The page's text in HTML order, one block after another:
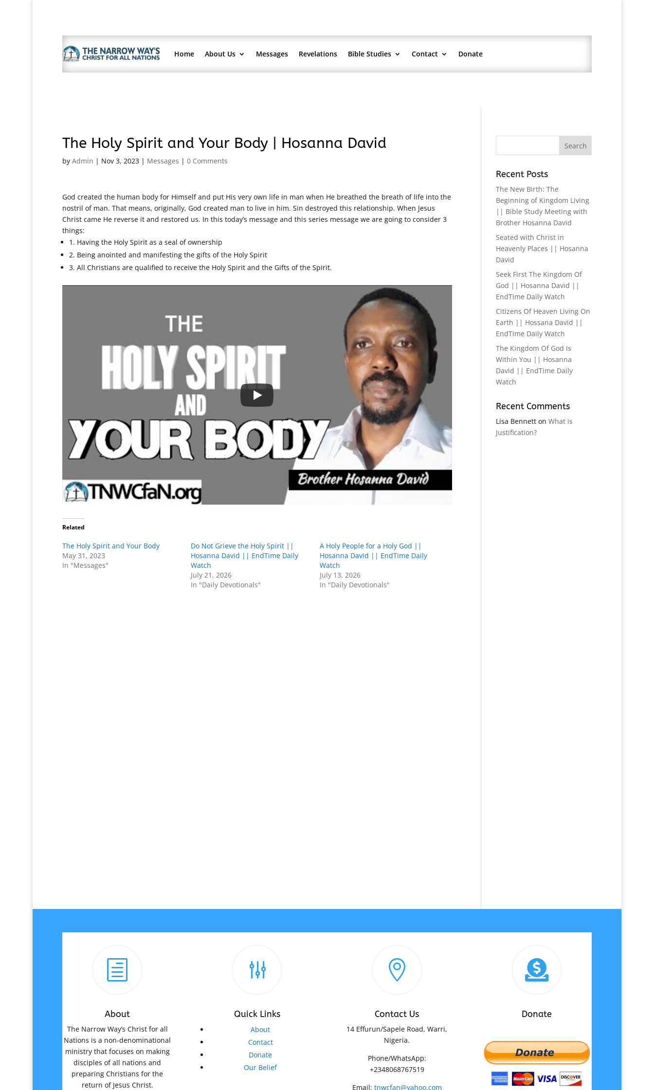
Home About Us Messages Revelations Bible Studies Contact Donate
The Holy Spirit and Your Body | Hosanna David
by Admin | Nov 3, 2023| Messages | 0 Comments
God created the human body for Himself and put His very own life in man when He breathed the breath of life into the
nostril of man. That means, originally, God created man to live in him. Sin destroyed this relationship. When Jesus
Christ came He reverse it and restored us. In this today’s message and this series message we are going to consider 3
things:
1. Having the Holy Spirit as a seal of ownership
2. Being anointed and manifesting the gifts of the Holy Spirit
3. All Christians are qualified to receive the Holy Spirit and the Gifts of the Spirit.
Related
The Holy Spirit and Your Body
May 31, 2023
In "Messages"
Do Not Grieve the Holy Spirit ||
Hosanna David || EndTime Daily
Watch
July 21, 2026
In "Daily Devotionals"
A Holy People for a Holy God ||
Hosanna David || EndTime Daily
Watch
July 13, 2026
In "Daily Devotionals"
Recent Posts
The New Birth: The
Beginning of Kingdom Living
|| Bible Study Meeting with
Brother Hosanna David
Seated with Christ in
Heavenly Places || Hosanna
David
Seek First The Kingdom Of
God || Hosanna David ||
EndTime Daily Watch
Citizens Of Heaven Living On
Earth || Hossana David ||
EndTime Daily Watch
The Kingdom Of God Is
Within You || Hosanna
David || EndTime Daily
Watch
Recent Comments
Lisa Bennett onWhat is
Justification?
h
About
The Narrow Way’s Christ for all
Nations is a non-denominational
ministry that focuses on making
disciples of all nations and
preparing Christians for the
return of Jesus Christ.
g
Quick Links
About
Contact
Donate
Our Belief

Contact Us
14 Effurun/Sapele Road, Warri,
Nigeria.
Phone/WhatsApp:
+2348068767519
Email: tnwcfan@yahoo.com

Donate